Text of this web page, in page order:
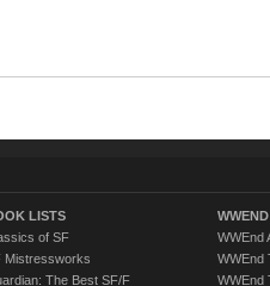
LISTS
of SF
Mistressworks
The Best SF/F
WWEnd
WWEnd
WWEnd